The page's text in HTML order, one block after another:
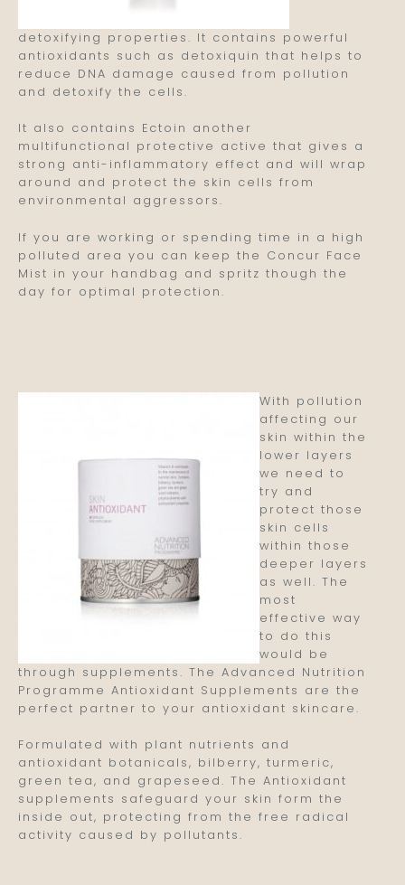
detoxifying properties. It contains powerful
antioxidants such as detoxiquin that helps to
reduce DNA damage caused from pollution
and detoxify the cells.
It also contains Ectoin another
multifunctional protective active that gives a
strong anti-inflammatory effect and will wrap
around and protect the skin cells from
environmental aggressors.
If you are working or spending time in a high
polluted area you can keep the Concur Face
Mist in your handbag and spritz though the
day for optimal protection.
With pollution
affecting our
skin within the
lower layers
we need to
try and
protect those
skin cells
within those
deeper layers
as well. The
most
effective way
to do this
would be
through supplements. The Advanced Nutrition
Programme Antioxidant Supplements are the
perfect partner to your antioxidant skincare.
Formulated with plant nutrients and
antioxidant botanicals, bilberry, turmeric,
green tea, and grapeseed. The Antioxidant
supplements safeguard your skin form the
inside out, protecting from the free radical
activity caused by pollutants.